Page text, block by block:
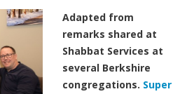
Adapted from
remarks shared at
Shabbat Services at
several Berkshire
congregations. Super